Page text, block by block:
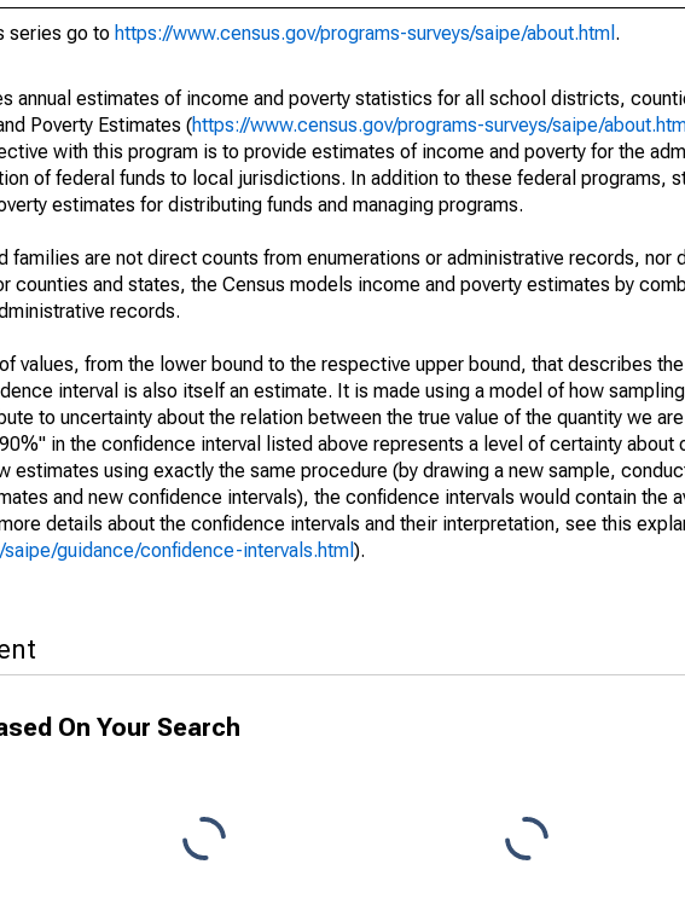
series go to https://www.census.gov/programs-surveys/saipe/about.html .
annual estimates of income and poverty statistics for all school districts,
Poverty Estimates (https://www.census.gov/programs-surveys/saipe/
with this program is to provide estimates of income and poverty for the
of federal funds to local jurisdictions. In addition to these federal programs,
estimates for distributing funds and managing programs.
families are not direct counts from enumerations or administrative records, nor
counties and states, the Census models income and poverty estimates by
records.
values, from the lower bound to the respective upper bound, that describes
interval is also itself an estimate. It is made using a model of how
to uncertainty about the relation between the true value of the quantity we
in the confidence interval listed above represents a level of certainty about
estimates using exactly the same procedure (by drawing a new sample,
and new confidence intervals), the confidence intervals would contain the
details about the confidence intervals and their interpretation, see this
guidance/confidence-intervals.html ).
On Your Search